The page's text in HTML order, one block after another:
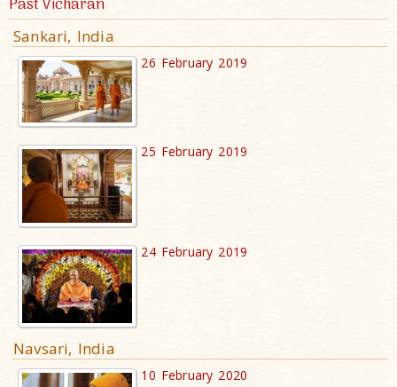
Past Vicharan
Sankari, India
26 February 2019
25 February 2019
24 February 2019
Navsari, India
10 February 2020